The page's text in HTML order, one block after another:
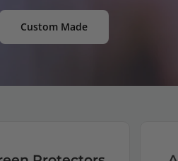
Custom Made